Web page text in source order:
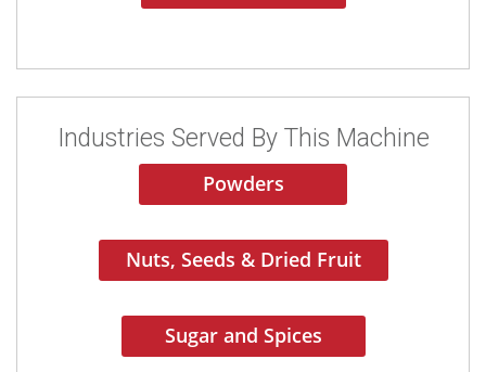
Industries Served By This Machine
Powders
Nuts, Seeds & Dried Fruit
Sugar and Spices